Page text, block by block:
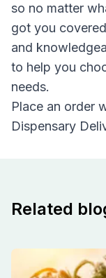
so no matter
got you
and
to help you
needs.
Place an order
Dispensary
Related